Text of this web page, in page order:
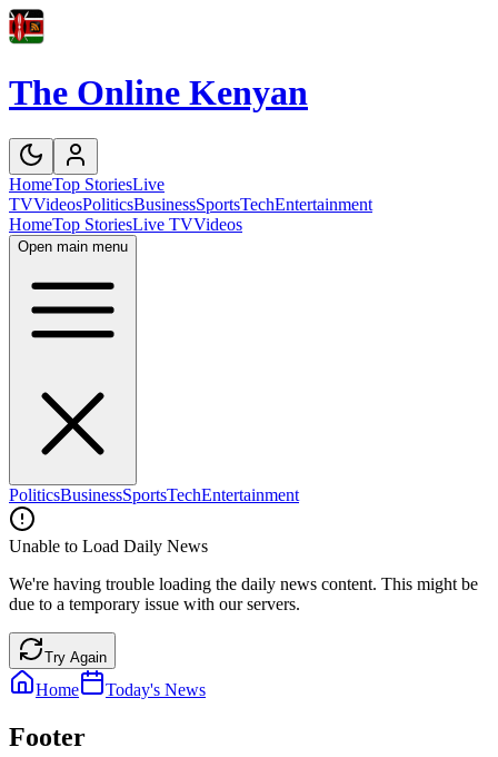
The Online Kenyan
HomeTop StoriesLive
TVVideosPoliticsBusinessSportsTechEntertainment
HomeTop StoriesLive TVVideos
Open main menu
PoliticsBusinessSportsTechEntertainment
Unable to Load Daily News
We're having trouble loading the daily news content. This might be
due to a temporary issue with our servers.
Try Again
Home Today's News
Footer